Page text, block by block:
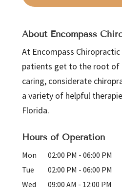
About Encompass
At Encompass
patients get to the root of
caring, considerate
a variety of helpful
Florida.
Hours of Operation
Mon 02:00 PM - 06:00 PM
Tue
02:00 PM - 06:00 PM
Wed
09:00 AM - 12:00 PM